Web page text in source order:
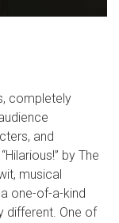
completely
and
by The
musical
one-of-a-kind
different. One of